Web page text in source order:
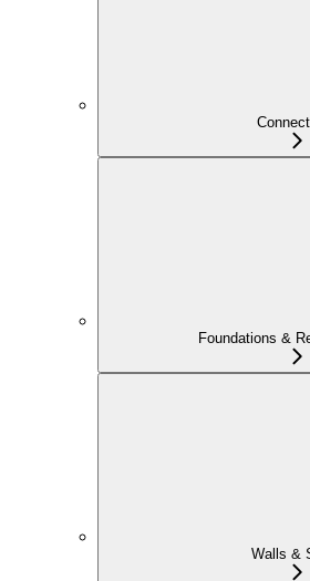
Foundations &
Walls &